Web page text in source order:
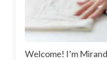
Welcome! I’m